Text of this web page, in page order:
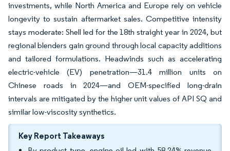
investments, while North America and Europe rely on vehicle
longevity to sustain aftermarket sales. Competitive intensity
stays moderate: Shell led for the 18th straight year in 2024, but
regional blenders gain ground through local capacity additions
and tailored formulations. Headwinds such as accelerating
electric-vehicle (EV) penetration—31.4 million units on
Chinese roads in 2024—and OEM-specified long-drain
intervals are mitigated by the higher unit values of API SQ and
similar low-viscosity synthetics.
Key Report Takeaways